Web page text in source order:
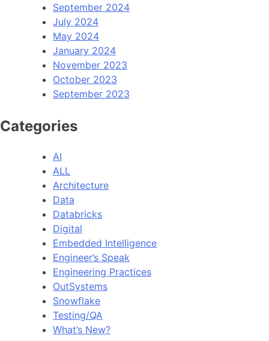
September 2024
July 2024
May 2024
January 2024
November 2023
October 2023
September 2023
Categories
AI
ALL
Architecture
Data
Databricks
Digital
Embedded Intelligence
Engineer’s Speak
Engineering Practices
OutSystems
Snowflake
Testing/QA
What’s New?